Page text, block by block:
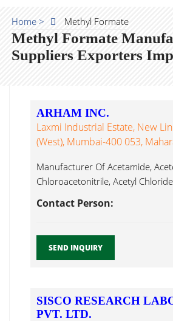
Home > Methyl Formate
Methyl Formate
Suppliers Exporters
ARHAM INC.
Laxmi Industrial Estate, New
(West), Mumbai-400 053,
Manufacturer Of Acetamide,
Chloroacetonitrile, Acetyl
Contact Person:
SEND INQUIRY
SISCO RESEARCH
PVT. LTD.